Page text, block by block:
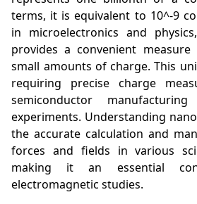
terms, it is equivalent to 10^-9
in microelectronics and
provides a convenient
small amounts of charge. This
requiring precise charge
semiconductor
experiments. Understanding
the accurate calculation and
forces and fields in various
making it an essential
electromagnetic studies.